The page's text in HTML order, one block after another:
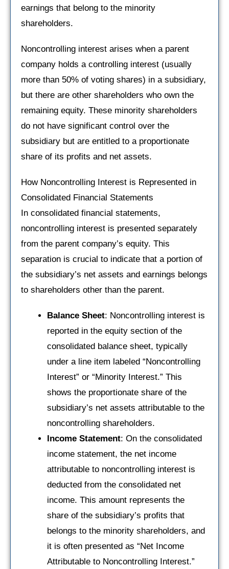
earnings that belong to the minority
shareholders.
Noncontrolling interest arises when a parent
company holds a controlling interest (usually
more than 50% of voting shares) in a subsidiary,
but there are other shareholders who own the
remaining equity. These minority shareholders
do not have significant control over the
subsidiary but are entitled to a proportionate
share of its profits and net assets.
How Noncontrolling Interest is Represented in
Consolidated Financial Statements
In consolidated financial statements,
noncontrolling interest is presented separately
from the parent company’s equity. This
separation is crucial to indicate that a portion of
the subsidiary’s net assets and earnings belongs
to shareholders other than the parent.
Balance Sheet: Noncontrolling interest is
reported in the equity section of the
consolidated balance sheet, typically
under a line item labeled “Noncontrolling
Interest” or “Minority Interest.” This
shows the proportionate share of the
subsidiary’s net assets attributable to the
noncontrolling shareholders.
Income Statement: On the consolidated
income statement, the net income
attributable to noncontrolling interest is
deducted from the consolidated net
income. This amount represents the
share of the subsidiary’s profits that
belongs to the minority shareholders, and
it is often presented as “Net Income
Attributable to Noncontrolling Interest.”